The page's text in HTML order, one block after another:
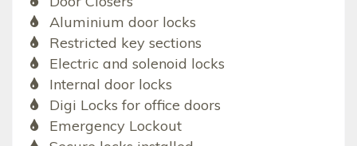
Aluminium door locks
Restricted key sections
Electric and solenoid locks
Internal door locks
Digi Locks for office doors
Emergency Lockout